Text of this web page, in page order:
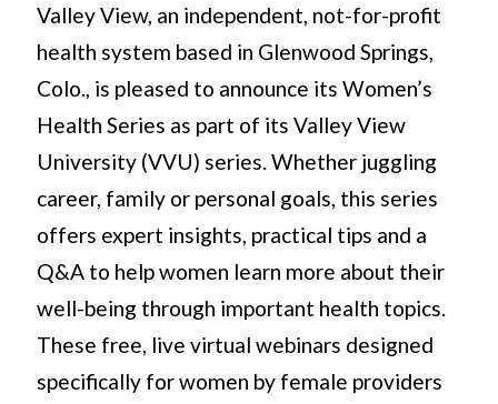
Valley View, an independent, not-for-profit
health system based in Glenwood Springs,
Colo., is pleased to announce its Women’s
Health Series as part of its Valley View
University (VVU) series. Whether juggling
career, family or personal goals, this series
offers expert insights, practical tips and a
Q&A to help women learn more about their
well-being through important health topics.
These free, live virtual webinars designed
specifically for women by female providers